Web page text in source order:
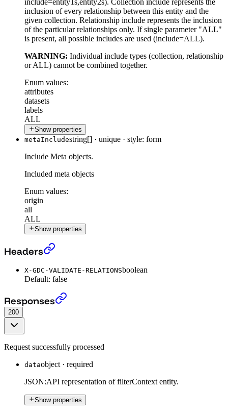
include=entity1s,entity2s). Collection include represents the
inclusion of every relationship between this entity and the
given collection. Relationship include represents the inclusion
of the particular relationships only. If single parameter "ALL"
is present, all possible includes are used (include=ALL).
WARNING: Individual include types (collection, relationship
or ALL) cannot be combined together.
Enum values:
attributes
datasets
labels
ALL
Show properties
metaIncludestring[] · unique · style: form
Include Meta objects.
Included meta objects
Enum values:
origin
all
ALL
Show properties
Get a Filter Context
Headers
X-GDC-VALIDATE-RELATIONSboolean
Default: false
Get a Filter Context
Responses
200
Request successfully processed
dataobject · required
JSON:API representation of filterContext entity.
Show properties